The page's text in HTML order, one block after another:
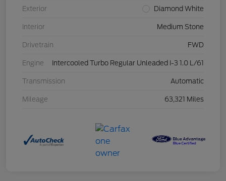
Exterior Diamond White
Interior Medium Stone
Drivetrain FWD
Engine Intercooled Turbo Regular Unleaded I-3 1.0 L/61
Transmission Automatic
Mileage 63,321 Miles